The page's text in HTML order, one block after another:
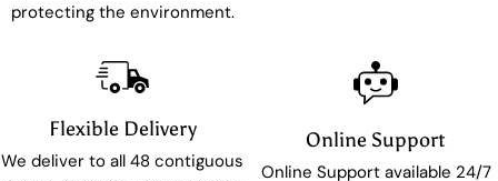
protecting the environment.
Flexible Delivery
We deliver to all 48 contiguous
Online Support
Online Support available 24/7